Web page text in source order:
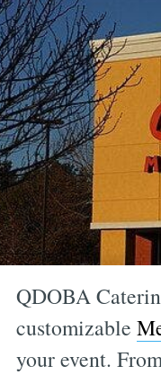
QDOBA
customizable
your event.